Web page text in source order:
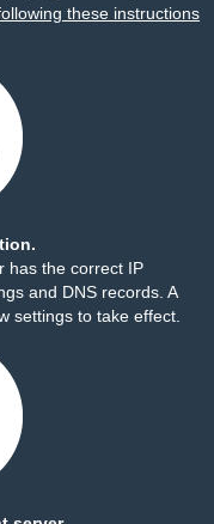
these instructions
has the correct IP
and DNS records. A
settings to take effect.